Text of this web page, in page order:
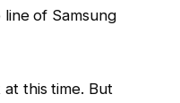
of Samsung
this time. But